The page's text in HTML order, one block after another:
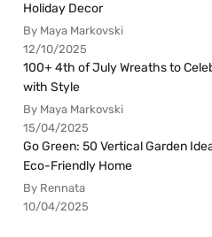
Holiday Decor
By Maya Markovski
12/10/2025
100+ 4th of July Wreaths to
with Style
By Maya Markovski
15/04/2025
Go Green: 50 Vertical Garden
Eco-Friendly Home
By Rennata
10/04/2025